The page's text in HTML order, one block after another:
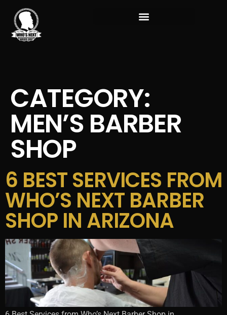
CATEGORY:
MEN’S BARBER
SHOP
6 BEST SERVICES FROM
WHO’S NEXT BARBER
SHOP IN ARIZONA